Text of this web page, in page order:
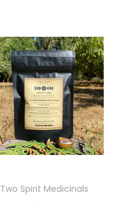
Two Spirit Medicinals